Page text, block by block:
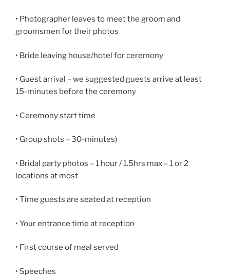
• Photographer leaves to meet the groom and
groomsmen for their photos
• Bride leaving house/hotel for ceremony
• Guest arrival – we suggested guests arrive at least
15-minutes before the ceremony
• Ceremony start time
• Group shots – 30-minutes)
• Bridal party photos – 1 hour / 1.5hrs max – 1 or 2
locations at most
• Time guests are seated at reception
• Your entrance time at reception
• First course of meal served
• Speeches